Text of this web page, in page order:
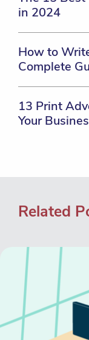
in 2024
How to
Complete
13 Print
Your
Related